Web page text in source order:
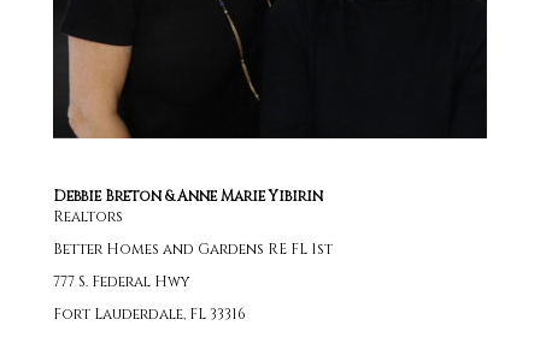
Debbie Breton & Anne Marie Yibirin
Realtors
Better Homes and Gardens RE FL 1st
777 S. Federal Hwy
Fort Lauderdale, FL 33316